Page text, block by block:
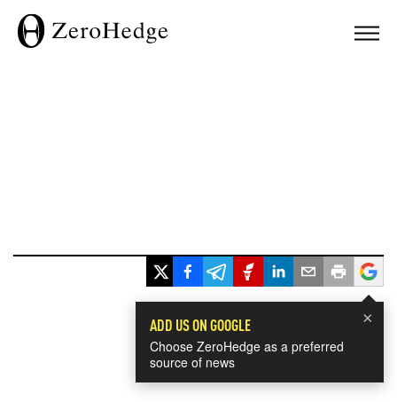
×
ADD US ON GOOGLE
Choose ZeroHedge as a preferred
source of news